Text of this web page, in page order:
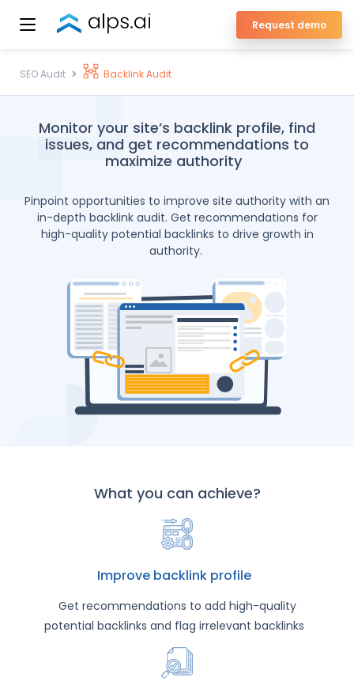
ALPS Enterprise SEO Platform
Request demo
SEO Audit Backlink Audit
Monitor your site’s backlink profile, find
issues, and get recommendations to
maximize authority
Pinpoint opportunities to improve site authority with an
in-depth backlink audit. Get recommendations for
high-quality potential backlinks to drive growth in
authority.
What you can achieve?
Improve backlink profile
Get recommendations to add high-quality
potential backlinks and flag irrelevant backlinks